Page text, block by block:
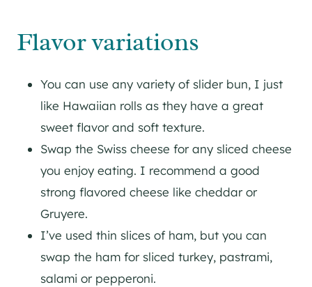
Flavor variations
You can use any variety of slider bun, I just
like Hawaiian rolls as they have a great
sweet flavor and soft texture.
Swap the Swiss cheese for any sliced cheese
you enjoy eating. I recommend a good
strong flavored cheese like cheddar or
Gruyere.
I’ve used thin slices of ham, but you can
swap the ham for sliced turkey, pastrami,
salami or pepperoni.